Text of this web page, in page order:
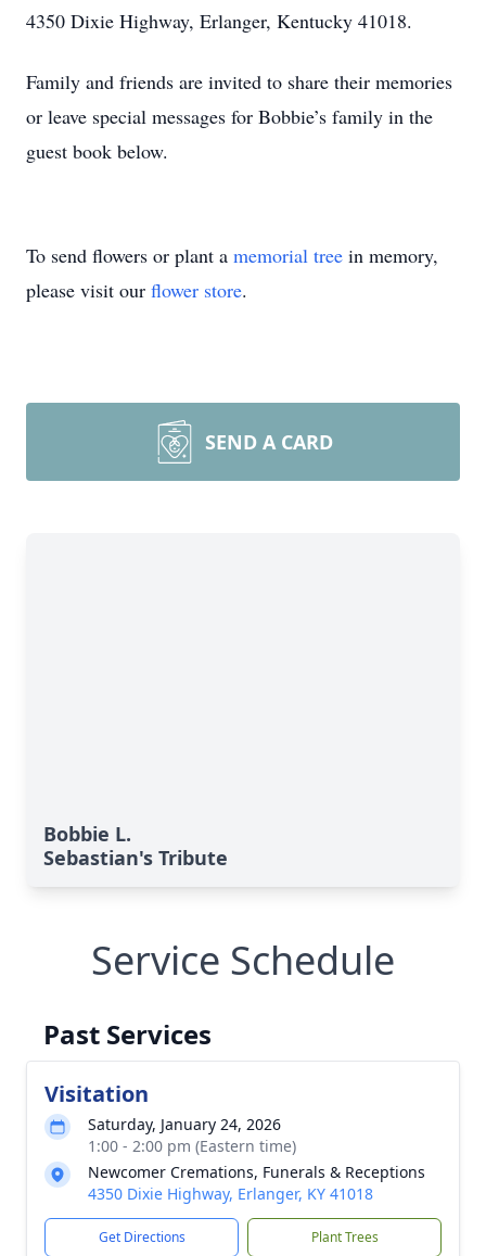
4350 Dixie Highway, Erlanger, Kentucky 41018.
Family and friends are invited to share their memories
or leave special messages for Bobbie’s family in the
guest book below.
To send flowers or plant a memorial tree in memory,
please visit our flower store.
SEND A CARD
Bobbie L.
Sebastian's Tribute
Service Schedule
Past Services
Visitation
Saturday, January 24, 2026
1:00 - 2:00 pm (Eastern time)
Newcomer Cremations, Funerals & Receptions
4350 Dixie Highway, Erlanger, KY 41018
Get Directions Plant Trees